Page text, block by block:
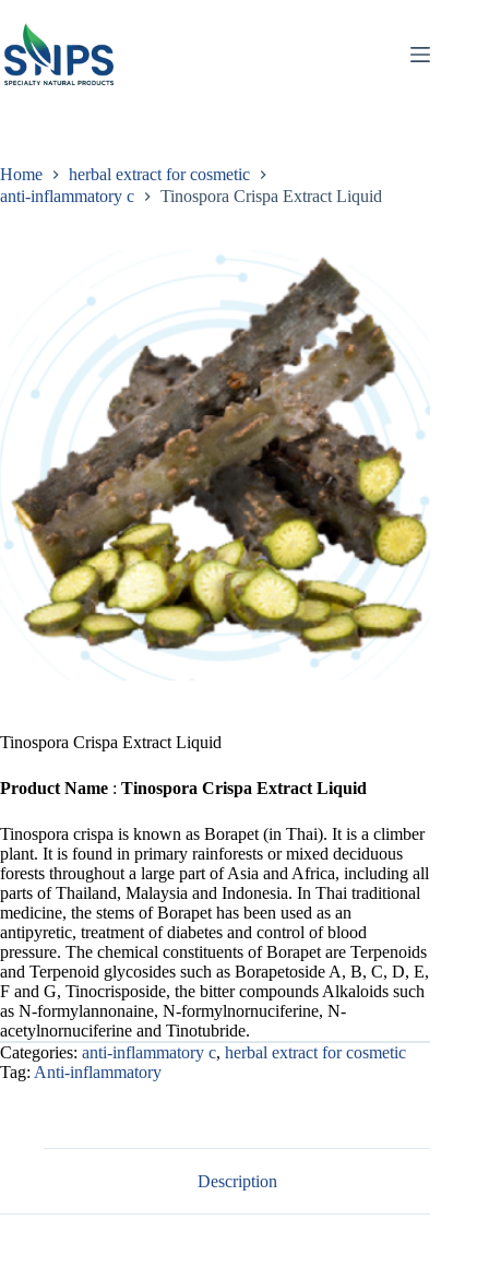
Home
herbal extract for cosmetic
anti-inflammatory c
Tinospora Crispa Extract Liquid
Tinospora Crispa Extract Liquid
Product Name : Tinospora Crispa Extract Liquid
Tinospora crispa is known as Borapet (in Thai). It is a climber
plant. It is found in primary rainforests or mixed deciduous
forests throughout a large part of Asia and Africa, including all
parts of Thailand, Malaysia and Indonesia. In Thai traditional
medicine, the stems of Borapet has been used as an
antipyretic, treatment of diabetes and control of blood
pressure. The chemical constituents of Borapet are Terpenoids
and Terpenoid glycosides such as Borapetoside A, B, C, D, E,
F and G, Tinocrisposide, the bitter compounds Alkaloids such
as N-formylannonaine, N-formylnornuciferine, N-
acetylnornuciferine and Tinotubride.
Categories: anti-inflammatory c, herbal extract for cosmetic
Tag: Anti-inflammatory
Description